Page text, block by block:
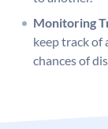
Monitoring
keep track of
chances of